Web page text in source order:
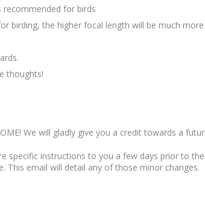
for birds
birding, the higher focal length will be much
thoughts!
We will gladly give you a credit towards a
specific instructions to you a few days prior to
This email will detail any of those minor changes.